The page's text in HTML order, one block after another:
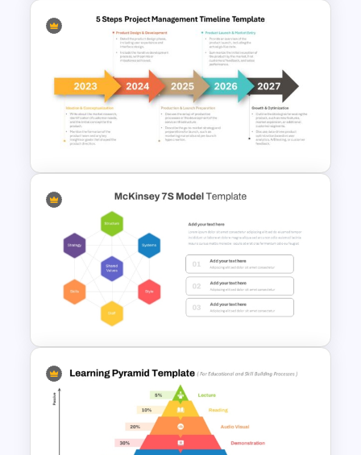
Daily & Monthly Planner
Calendar Ppt Template
5 Steps Project Management
Timeline Template For
PowerPoint and Google Slides